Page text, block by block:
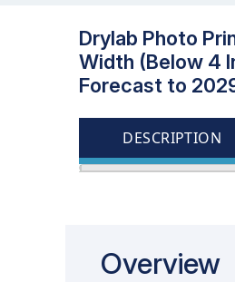
Drylab Photo
Width (Below 4
Forecast to
DESCRIPTION
Overview